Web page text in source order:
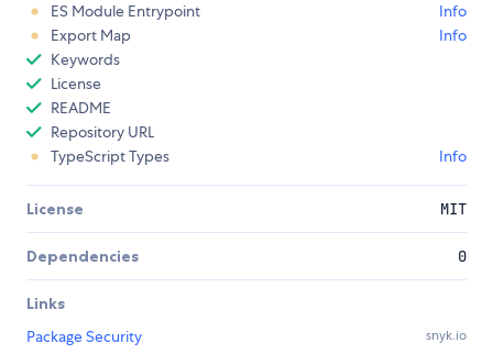
ES Module Entrypoint
Info
Export Map
Info
Keywords
License
README
Repository URL
TypeScript Types
Info
License MIT
Dependencies 0
Links
Package Security
snyk.io